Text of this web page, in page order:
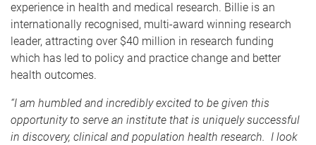
experience in health and medical research. Billie is an
internationally recognised, multi-award winning research
leader, attracting over $40 million in research funding
which has led to policy and practice change and better
health outcomes.
“I am humbled and incredibly excited to be given this
opportunity to serve an institute that is uniquely successful
in discovery, clinical and population health research. I look